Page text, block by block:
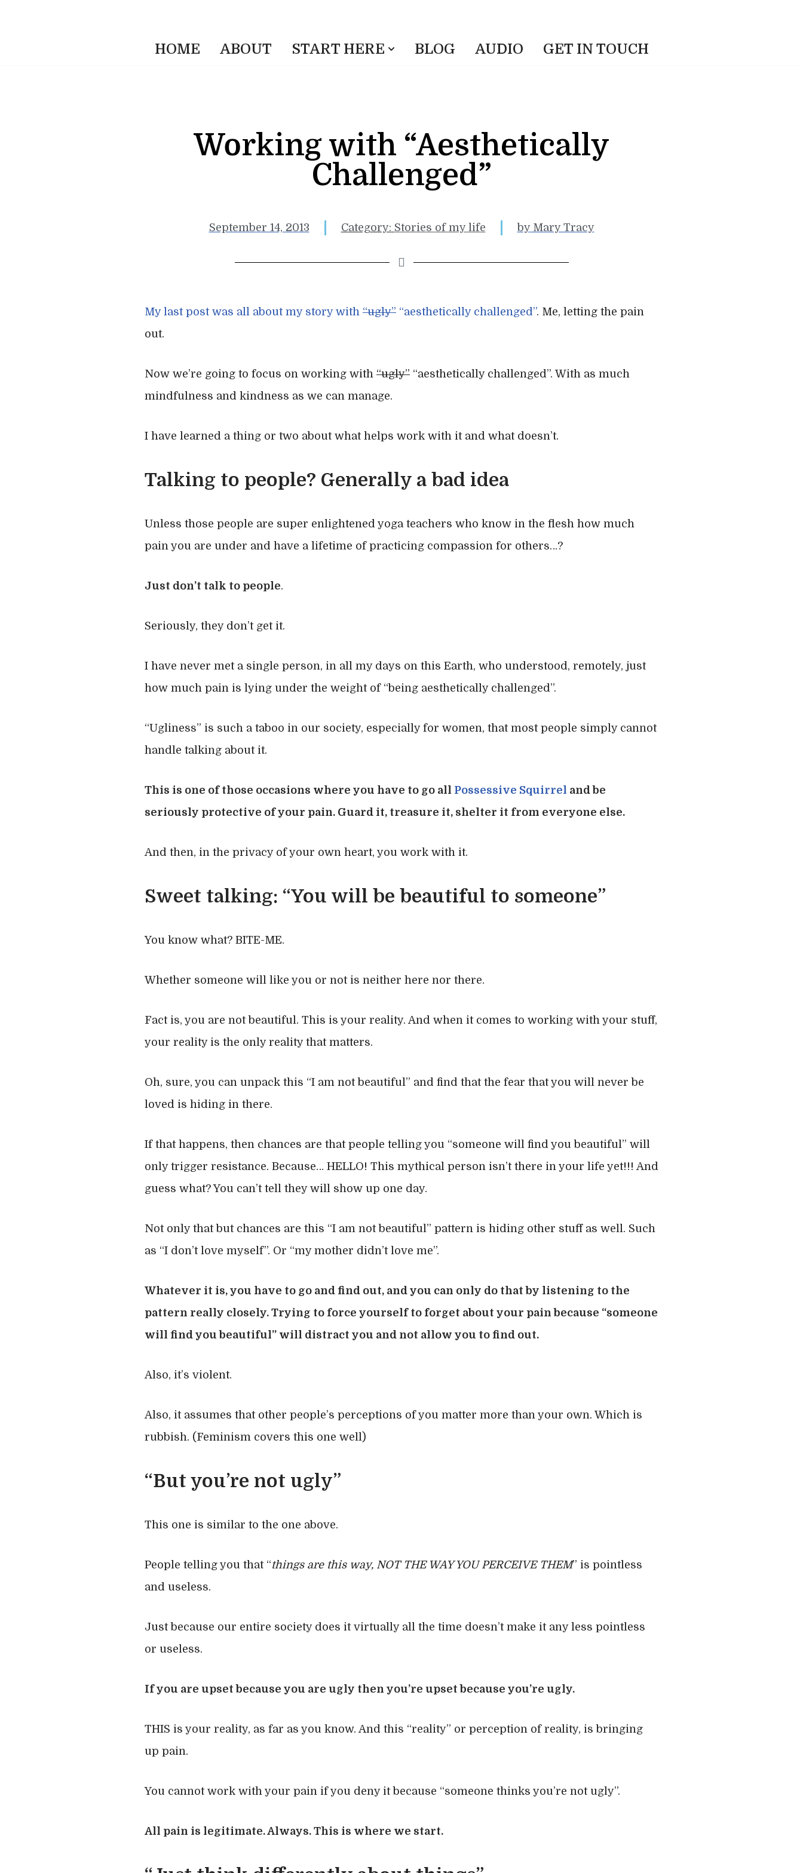
HOME ABOUT START HERE BLOG AUDIO GET IN TOUCH
Working with “Aesthetically
Challenged”
September 14, 2013 Category: Stories of my life byMary Tracy
My last post was all about my story with “ugly” “aesthetically challenged”. Me, letting the pain
out.
Now we’re going to focus on working with “ugly” “aesthetically challenged”. With as much
mindfulness and kindness as we can manage.
I have learned a thing or two about what helps work with it and what doesn’t.
Talking to people? Generally a bad idea
Unless those people are super enlightened yoga teachers who know in the flesh how much
pain you are under and have a lifetime of practicing compassion for others…?
Just don’t talk to people.
Seriously, they don’t get it.
I have never met a single person, in all my days on this Earth, who understood, remotely, just
how much pain is lying under the weight of “being aesthetically challenged”.
“Ugliness” is such a taboo in our society, especially for women, that most people simply cannot
handle talking about it.
This is one of those occasions where you have to go all Possessive Squirrel and be
seriously protective of your pain. Guard it, treasure it, shelter it from everyone else.
And then, in the privacy of your own heart, you work with it.
Sweet talking: “You will be beautiful to someone”
You know what? BITE-ME.
Whether someone will like you or not is neither here nor there.
Fact is, you are not beautiful. This is your reality. And when it comes to working with your stuff,
your reality is the only reality that matters.
Oh, sure, you can unpack this “I am not beautiful” and find that the fear that you will never be
loved is hiding in there.
If that happens, then chances are that people telling you “someone will find you beautiful” will
only trigger resistance. Because… HELLO! This mythical person isn’t there in your life yet!!! And
guess what? You can’t tell they will show up one day.
Not only that but chances are this “I am not beautiful” pattern is hiding other stuff as well. Such
as “I don’t love myself”. Or “my mother didn’t love me”.
Whatever it is, you have to go and find out, and you can only do that by listening to the
pattern really closely. Trying to force yourself to forget about your pain because “someone
will find you beautiful” will distract you and not allow you to find out.
Also, it’s violent.
Also, it assumes that other people’s perceptions of you matter more than your own. Which is
rubbish. (Feminism covers this one well)
“But you’re not ugly”
This one is similar to the one above.
People telling you that “things are this way, NOT THE WAY YOU PERCEIVE THEM” is pointless
and useless.
Just because our entire society does it virtually all the time doesn’t make it any less pointless
or useless.
If you are upset because you are ugly then you’re upset because you’re ugly.
THIS is your reality, as far as you know. And this “reality” or perception of reality, is bringing
up pain.
You cannot work with your pain if you deny it because “someone thinks you’re not ugly”.
All pain is legitimate. Always. This is where we start.